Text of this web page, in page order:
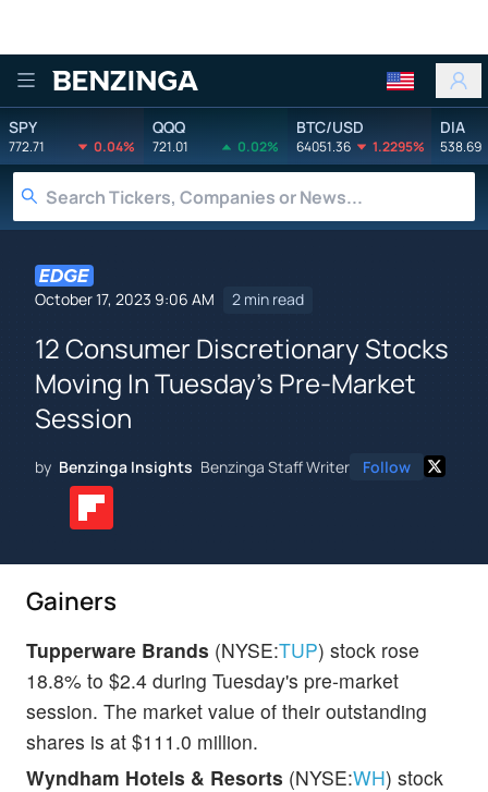
Benzinga
SPY
772.71 0.04%
QQQ
721.01 0.02%
BTC/USD
64051.36 1.2295%
DIA
538.69
October 17, 2023 9:06 AM 2 min read
12 Consumer Discretionary Stocks
Moving In Tuesday's Pre-Market
Session
by Benzinga Insights Benzinga Staff Writer Follow
Gainers
Tupperware Brands (NYSE:TUP) stock rose
18.8% to $2.4 during Tuesday's pre-market
session. The market value of their outstanding
shares is at $111.0 million.
Wyndham Hotels & Resorts (NYSE:WH) stock